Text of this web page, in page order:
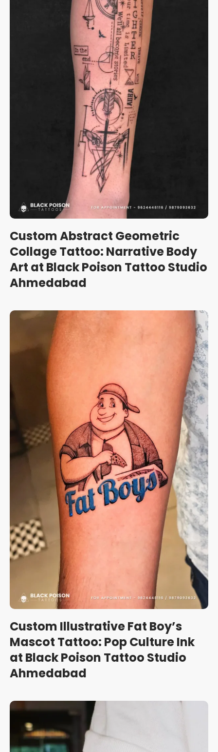
Custom Abstract Geometric
Collage Tattoo: Narrative Body
Art at Black Poison Tattoo Studio
Ahmedabad
Custom Illustrative Fat Boy’s
Mascot Tattoo: Pop Culture Ink
at Black Poison Tattoo Studio
Ahmedabad